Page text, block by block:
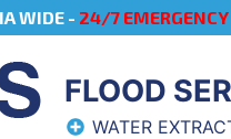
WIDE - 24/7 EMERGENCY
FLOOD
WATER